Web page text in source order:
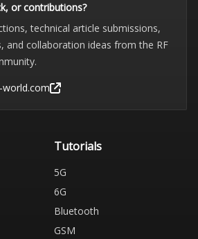
or contributions?
technical article submissions,
and collaboration ideas from the RF
Tutorials
5G
6G
Bluetooth
GSM